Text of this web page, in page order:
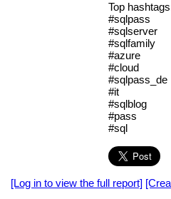
Top
#sqlpass
#sqlserver
#sqlfamily
#azure
#cloud
#sqlpass_de
#it
#sqlblog
#pass
#sql
[Log in to view the full report]